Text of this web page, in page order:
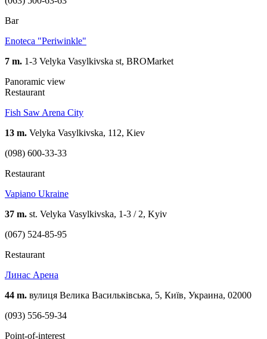
Bar
Enoteca "Periwinkle"
7 m. 1-3 Velyka Vasylkivska st, BROMarket
Panoramic view
Restaurant
Fish Saw Arena City
13 m. Velyka Vasylkivska, 112, Kiev
(098) 600-33-33
Restaurant
Vapiano Ukraine
37 m. st. Velyka Vasylkivska, 1-3 / 2, Kyiv
(067) 524-85-95
Restaurant
Линас Арена
44 m. вулиця Велика Васильківська, 5, Київ, Украина, 02000
(093) 556-59-34
Point-of-interest